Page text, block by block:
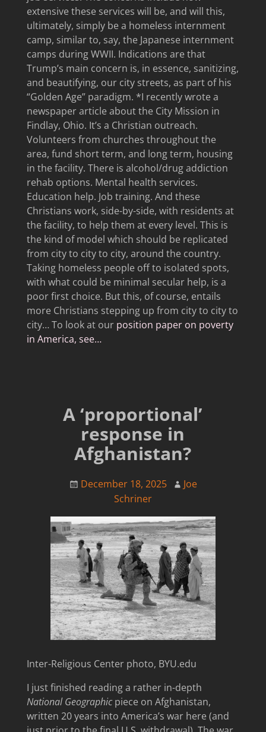
extensive these services will be, and will this,
ultimately, simply be a homeless internment
camp, similar to, say, the Japanese internment
camps during WWII. Indications are that
Trump’s main concern is, in essence, sanitizing,
and beautifying, our city streets, as part of his
“Golden Age” paradigm. *I recently wrote a
newspaper article about the City Mission in
Findlay, Ohio. It’s a Christian outreach.
Volunteers from churches throughout the
area, fund short term, and long term, housing
in the facility. There is alcohol/drug addiction
rehab options. Mental health services.
Education help. Job training. And these
Christians work, side-by-side, with residents at
the facility, to help them at every level. This is
the kind of model which should be replicated
from city to city to city, around the country.
Taking homeless people off to isolated spots,
with what could be minimal secular help, is a
poor first choice. But this, of course, entails
more Christians stepping up from city to city to
city… To look at our position paper on poverty
in America, see…
A ‘proportional’
response in
Afghanistan?
December 18, 2025
Joe
Schriner
Inter-Religious Center photo, BYU.edu
I just finished reading a rather in-depth
National Geographicpiece on Afghanistan,
written 20 years into America’s war here (and